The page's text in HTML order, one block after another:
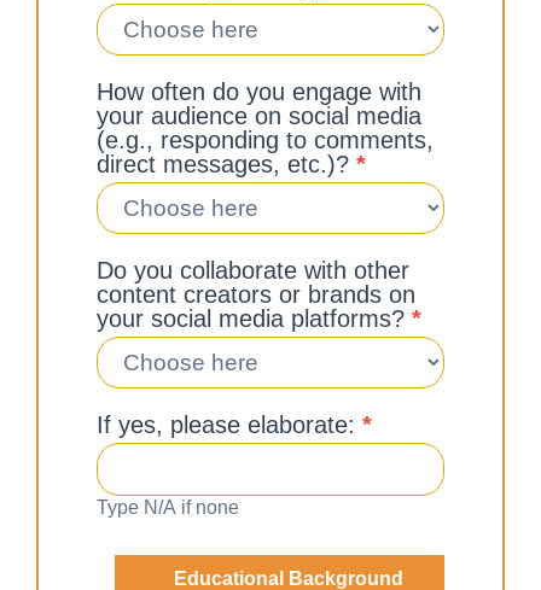
How often do you engage with
your audience on social media
(e.g., responding to comments,
direct messages, etc.)? *
Do you collaborate with other
content creators or brands on
your social media platforms? *
If yes, please elaborate: *
Type N/A if none
Educational Background